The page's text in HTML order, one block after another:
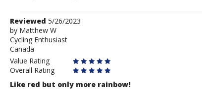
Review
by
Matthew
W
Reviewed 5/26/2023
by Matthew W
Cycling Enthusiast
Canada
Value Rating
Overall Rating
Like red but only more rainbow!